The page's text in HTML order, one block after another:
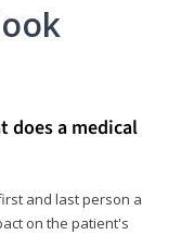
does a medical
and last person a
on the patient's